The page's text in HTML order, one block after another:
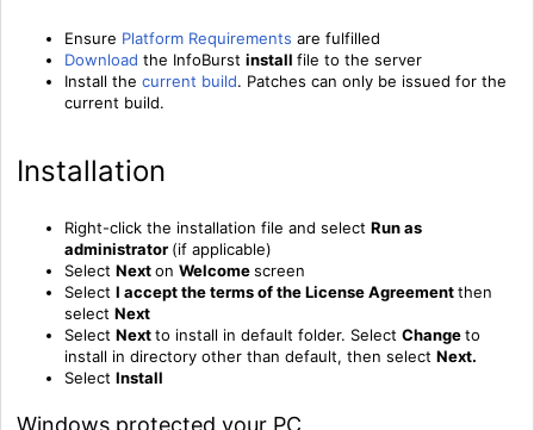
Ensure Platform Requirements are fulfilled
Download the InfoBurst install file to the server
Install the current build. Patches can only be issued for the
current build.
Installation
Right-click the installation file and select Run as
administrator (if applicable)
Select Nexton Welcomescreen
Select I accept the terms of the License Agreementthen
select Next
Select Nextto install in default folder. Select Changeto
install in directory other than default, then select Next.
Select Install
Windows protected your PC